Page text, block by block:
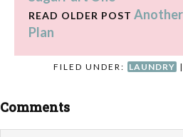
READ OLDER POST
Plan
FILED UNDER: LAUNDRY |
Comments